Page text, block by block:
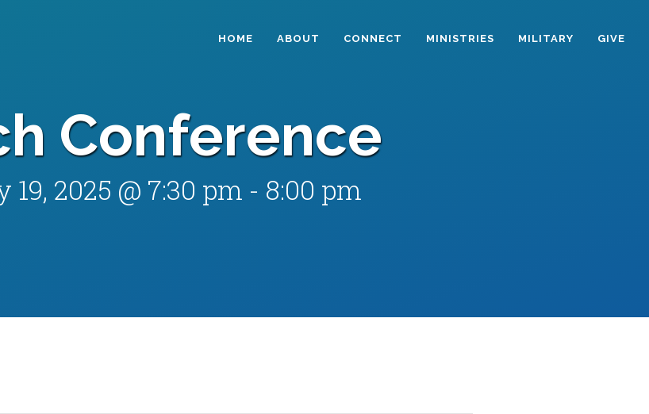
HOME ABOUT CONNECT MINISTRIES MILITARY GIVE
Conference
19, 2025 @ 7:30 pm - 8:00 pm